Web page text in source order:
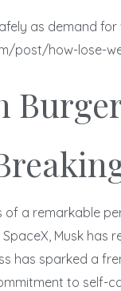
as demand
post/how-lose-
a remarkable
Musk
has sparked a
to self-